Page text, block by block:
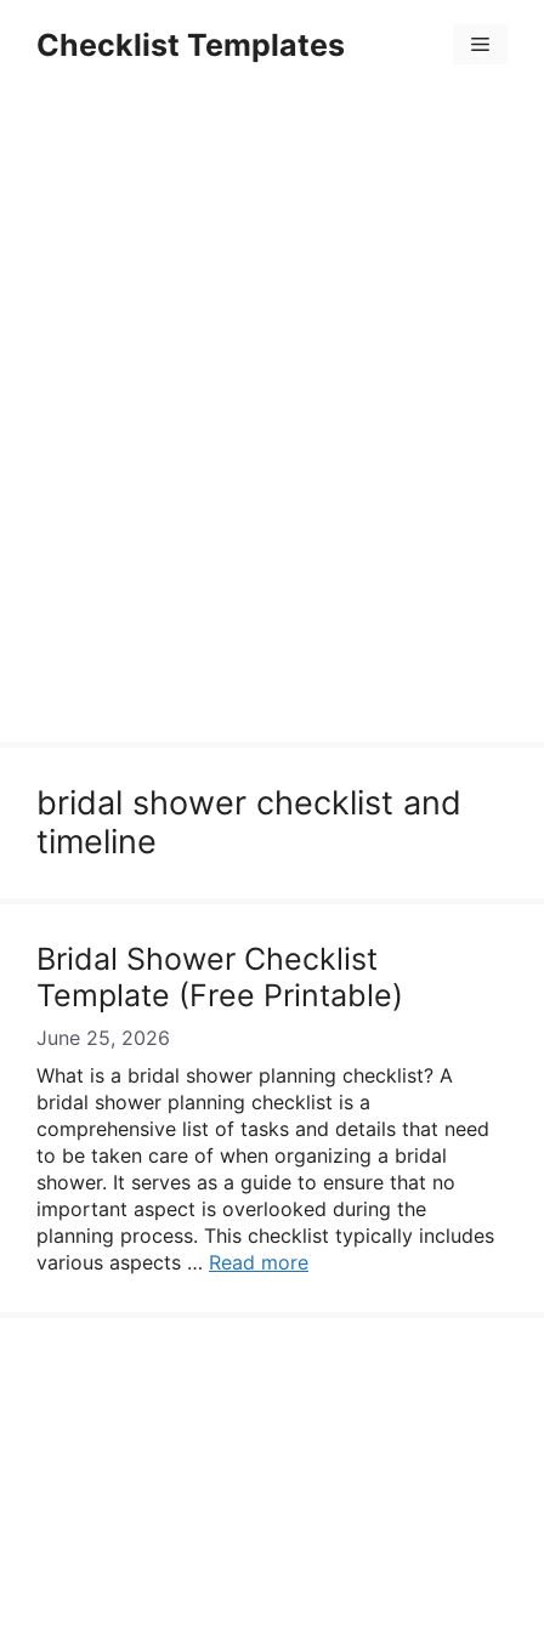
Checklist Templates Menu
bridal shower checklist and
timeline
Bridal Shower Checklist
Template (Free Printable)
June 25, 2026
What is a bridal shower planning checklist? A
bridal shower planning checklist is a
comprehensive list of tasks and details that need
to be taken care of when organizing a bridal
shower. It serves as a guide to ensure that no
important aspect is overlooked during the
planning process. This checklist typically includes
various aspects … Read more